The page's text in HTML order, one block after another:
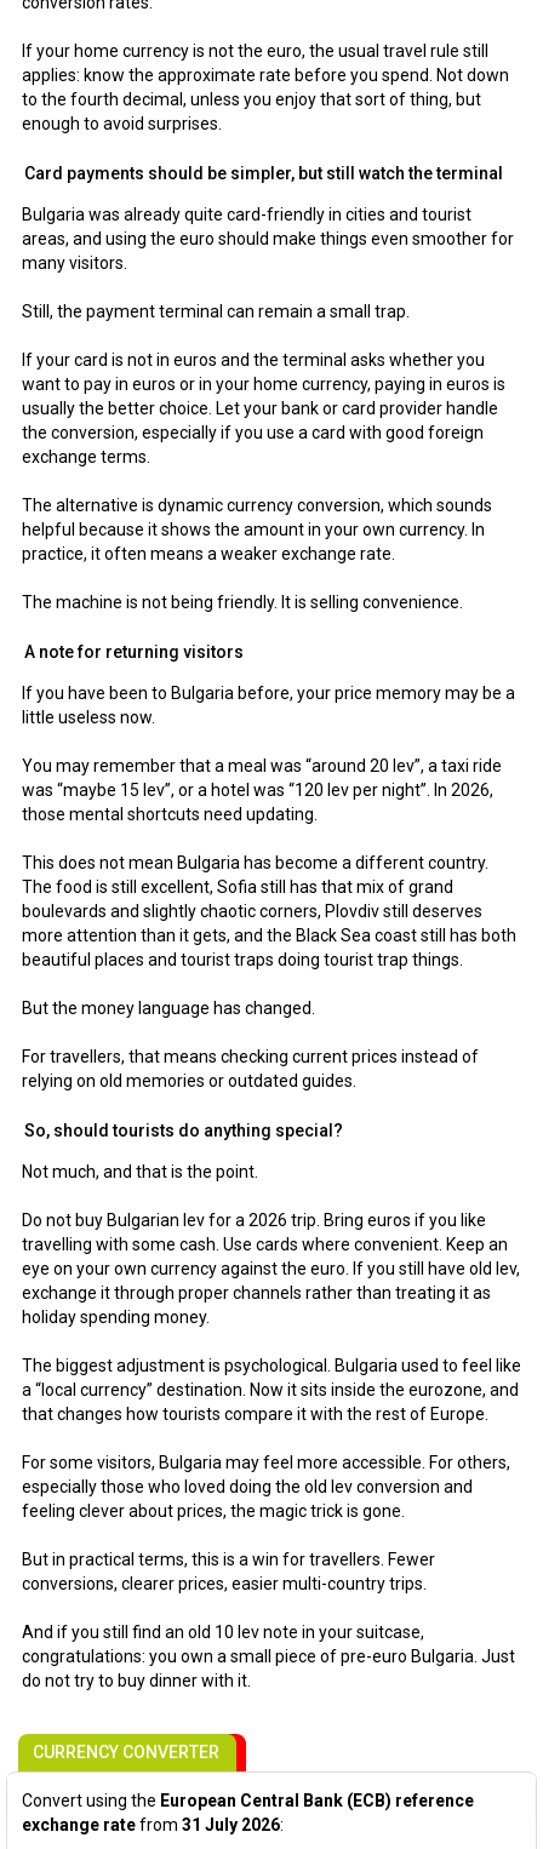
If your home currency is not the euro, the usual travel rule still
applies: know the approximate rate before you spend. Not down
to the fourth decimal, unless you enjoy that sort of thing, but
enough to avoid surprises.
Card payments should be simpler, but still watch the terminal
Bulgaria was already quite card-friendly in cities and tourist
areas, and using the euro should make things even smoother for
many visitors.
Still, the payment terminal can remain a small trap.
If your card is not in euros and the terminal asks whether you
want to pay in euros or in your home currency, paying in euros is
usually the better choice. Let your bank or card provider handle
the conversion, especially if you use a card with good foreign
exchange terms.
The alternative is dynamic currency conversion, which sounds
helpful because it shows the amount in your own currency. In
practice, it often means a weaker exchange rate.
The machine is not being friendly. It is selling convenience.
A note for returning visitors
If you have been to Bulgaria before, your price memory may be a
little useless now.
You may remember that a meal was “around 20 lev”, a taxi ride
was “maybe 15 lev”, or a hotel was “120 lev per night”. In 2026,
those mental shortcuts need updating.
This does not mean Bulgaria has become a different country.
The food is still excellent, Sofia still has that mix of grand
boulevards and slightly chaotic corners, Plovdiv still deserves
more attention than it gets, and the Black Sea coast still has both
beautiful places and tourist traps doing tourist trap things.
But the money language has changed.
For travellers, that means checking current prices instead of
relying on old memories or outdated guides.
So, should tourists do anything special?
Not much, and that is the point.
Do not buy Bulgarian lev for a 2026 trip. Bring euros if you like
travelling with some cash. Use cards where convenient. Keep an
eye on your own currency against the euro. If you still have old lev,
exchange it through proper channels rather than treating it as
holiday spending money.
The biggest adjustment is psychological. Bulgaria used to feel like
a “local currency” destination. Now it sits inside the eurozone, and
that changes how tourists compare it with the rest of Europe.
For some visitors, Bulgaria may feel more accessible. For others,
especially those who loved doing the old lev conversion and
feeling clever about prices, the magic trick is gone.
But in practical terms, this is a win for travellers. Fewer
conversions, clearer prices, easier multi-country trips.
And if you still find an old 10 lev note in your suitcase,
congratulations: you own a small piece of pre-euro Bulgaria. Just
do not try to buy dinner with it.
CURRENCY CONVERTER
Convert using the European Central Bank (ECB) reference
exchange ratefrom 31 July 2026: